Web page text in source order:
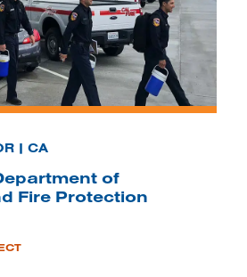
| CA
of
Fire Protection